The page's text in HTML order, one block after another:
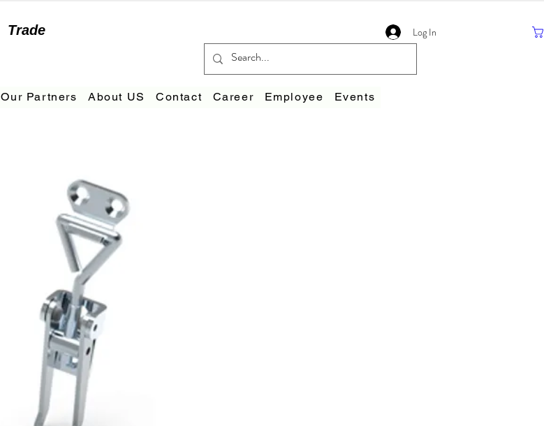
Trade Log In
Our Partners About US Contact Career Employee Events